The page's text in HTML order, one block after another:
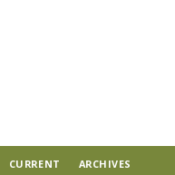
CURRENT ARCHIVES